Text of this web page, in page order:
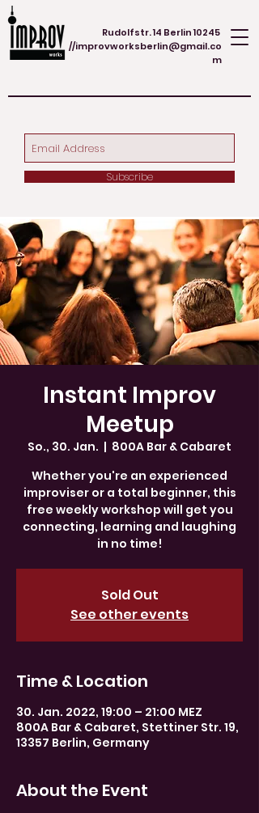
Rudolfstr. 14 Berlin 10245
//improvworksberlin@gmail.co
m
Subscribe
Instant Improv
Meetup
So., 30. Jan.
  |
800A Bar & Cabaret
Whether you're an experienced
improviser or a total beginner, this
free weekly workshop will get you
connecting, learning and laughing
in no time!
Sold Out
See other events
Time & Location
30. Jan. 2022, 19:00 – 21:00 MEZ
800A Bar & Cabaret, Stettiner Str. 19,
13357 Berlin, Germany
About the Event